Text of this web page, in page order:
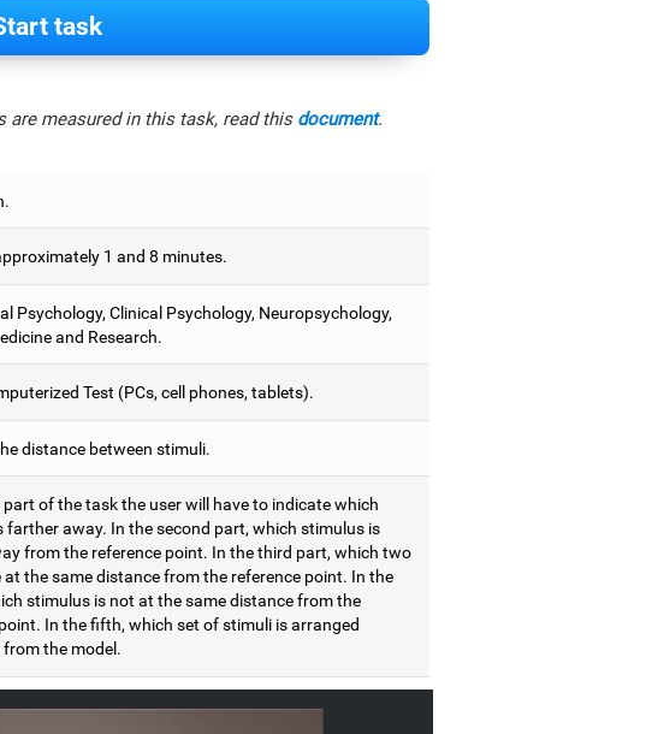
task
are measured in this task, read this document.
1 and 8 minutes.
Psychology, Clinical Psychology, Neuropsychology,
and Research.
Test (PCs, cell phones, tablets).
distance between stimuli.
of the task the user will have to indicate which
farther away. In the second part, which stimulus is
from the reference point. In the third part, which two
at the same distance from the reference point. In the
stimulus is not at the same distance from the
In the fifth, which set of stimuli is arranged
the model.